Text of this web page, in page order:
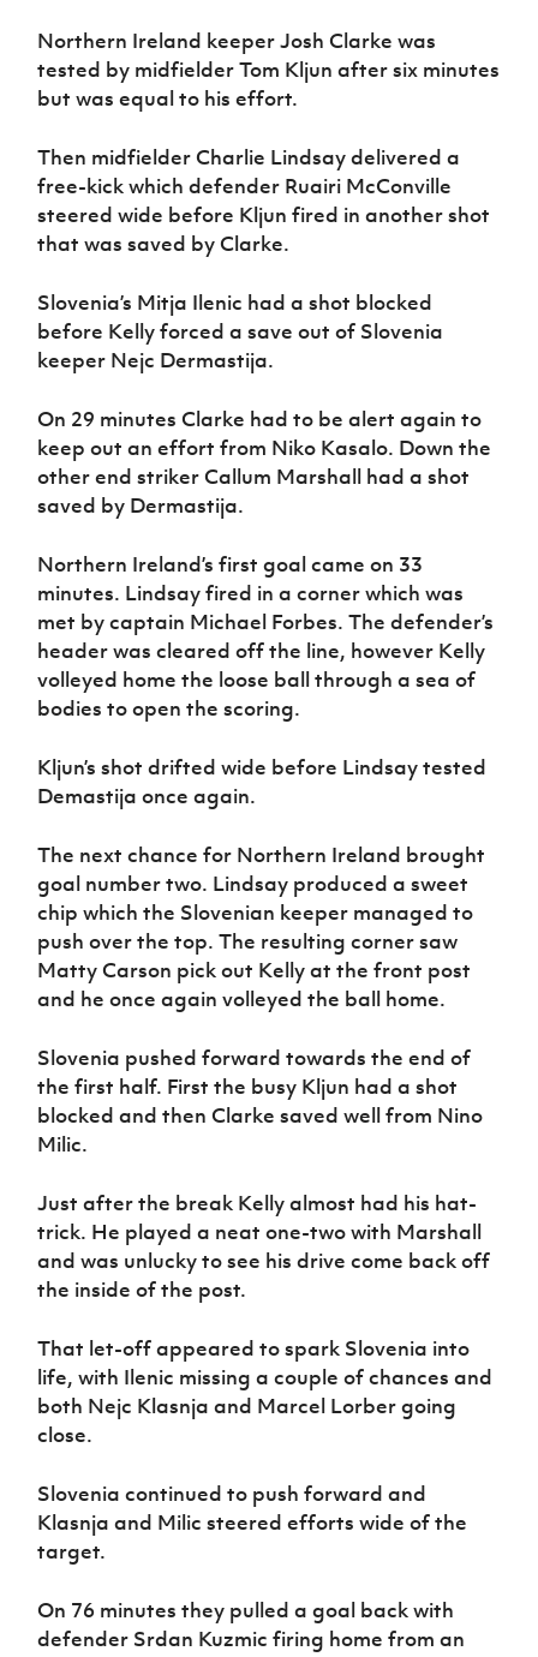
Northern Ireland keeper Josh Clarke was
tested by midfielder Tom Kljun after six minutes
but was equal to his effort.
Then midfielder Charlie Lindsay delivered a
free-kick which defender Ruairi McConville
steered wide before Kljun fired in another shot
that was saved by Clarke.
Slovenia’s Mitja Ilenic had a shot blocked
before Kelly forced a save out of Slovenia
keeper Nejc Dermastija.
On 29 minutes Clarke had to be alert again to
keep out an effort from Niko Kasalo. Down the
other end striker Callum Marshall had a shot
saved by Dermastija.
Northern Ireland’s first goal came on 33
minutes. Lindsay fired in a corner which was
met by captain Michael Forbes. The defender’s
header was cleared off the line, however Kelly
volleyed home the loose ball through a sea of
bodies to open the scoring.
Kljun’s shot drifted wide before Lindsay tested
Demastija once again.
The next chance for Northern Ireland brought
goal number two. Lindsay produced a sweet
chip which the Slovenian keeper managed to
push over the top. The resulting corner saw
Matty Carson pick out Kelly at the front post
and he once again volleyed the ball home.
Slovenia pushed forward towards the end of
the first half. First the busy Kljun had a shot
blocked and then Clarke saved well from Nino
Milic.
Just after the break Kelly almost had his hat-
trick. He played a neat one-two with Marshall
and was unlucky to see his drive come back off
the inside of the post.
That let-off appeared to spark Slovenia into
life, with Ilenic missing a couple of chances and
both Nejc Klasnja and Marcel Lorber going
close.
Slovenia continued to push forward and
Klasnja and Milic steered efforts wide of the
target.
On 76 minutes they pulled a goal back with
defender Srdan Kuzmic firing home from an